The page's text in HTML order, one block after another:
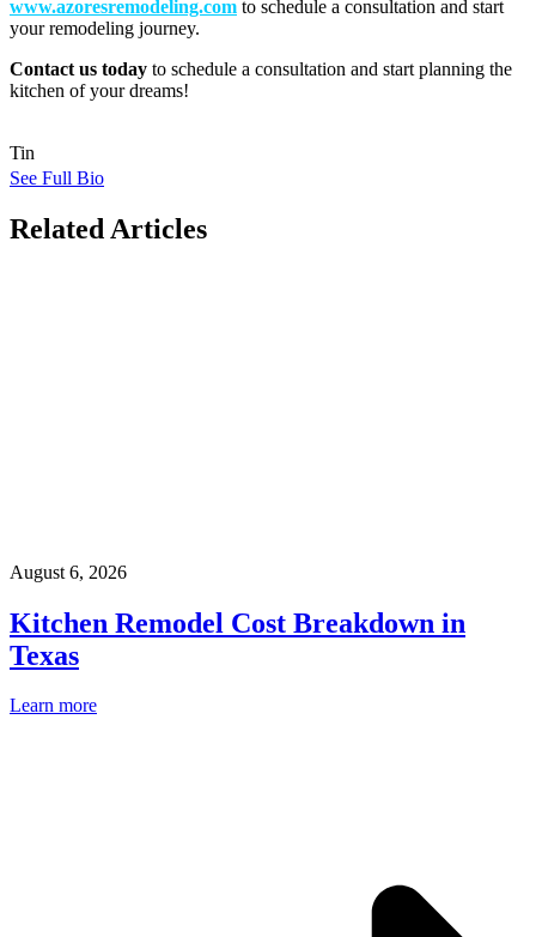
www.azoresremodeling.com to schedule a consultation and start
your remodeling journey.
Contact us today to schedule a consultation and start planning the
kitchen of your dreams!
Tin
See Full Bio
Related Articles
August 6, 2026
Kitchen Remodel Cost Breakdown in
Texas
Learn more